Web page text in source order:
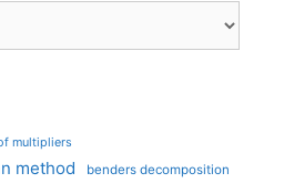
multipliers
method benders decomposition